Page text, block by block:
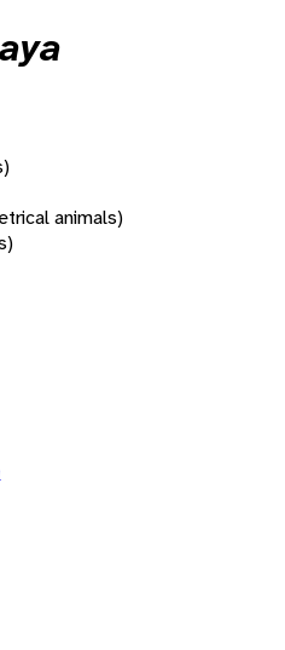
animals)